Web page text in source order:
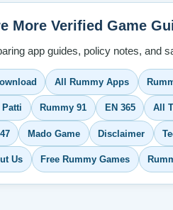
More Verified Game
app guides, policy notes, and
All Rummy Apps
Patti Rummy 91 EN 365 All
Mado Game Disclaimer
Us Free Rummy Games